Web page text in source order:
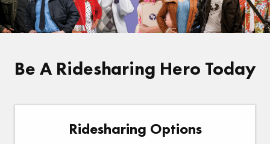
Be A Ridesharing Hero Today
Ridesharing Options